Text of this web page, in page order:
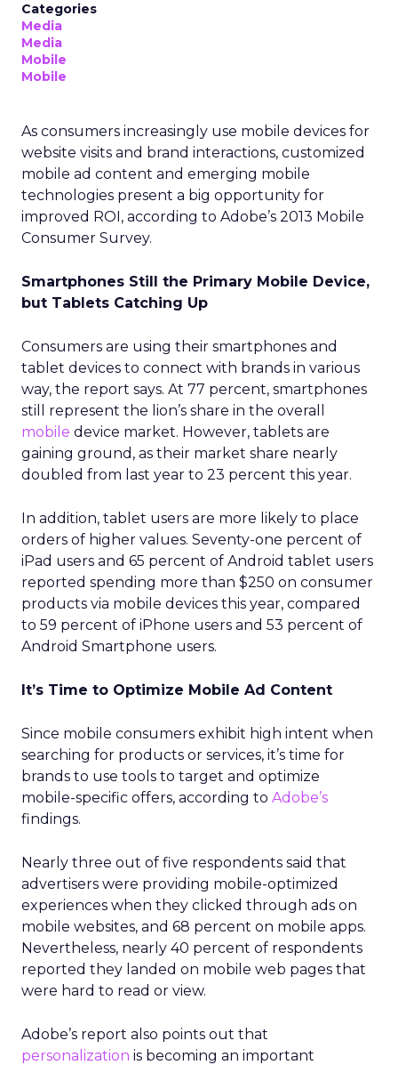
Categories
Media
Media
Mobile
Mobile
As consumers increasingly use mobile devices for
website visits and brand interactions, customized
mobile ad content and emerging mobile
technologies present a big opportunity for
improved ROI, according to Adobe’s 2013 Mobile
Consumer Survey.
Smartphones Still the Primary Mobile Device,
but Tablets Catching Up
Consumers are using their smartphones and
tablet devices to connect with brands in various
way, the report says. At 77 percent, smartphones
still represent the lion’s share in the overall
mobile device market. However, tablets are
gaining ground, as their market share nearly
doubled from last year to 23 percent this year.
In addition, tablet users are more likely to place
orders of higher values. Seventy-one percent of
iPad users and 65 percent of Android tablet users
reported spending more than $250 on consumer
products via mobile devices this year, compared
to 59 percent of iPhone users and 53 percent of
Android Smartphone users.
It’s Time to Optimize Mobile Ad Content
Since mobile consumers exhibit high intent when
searching for products or services, it’s time for
brands to use tools to target and optimize
mobile-specific offers, according to Adobe’s
findings.
Nearly three out of five respondents said that
advertisers were providing mobile-optimized
experiences when they clicked through ads on
mobile websites, and 68 percent on mobile apps.
Nevertheless, nearly 40 percent of respondents
reported they landed on mobile web pages that
were hard to read or view.
Adobe’s report also points out that
personalization is becoming an important